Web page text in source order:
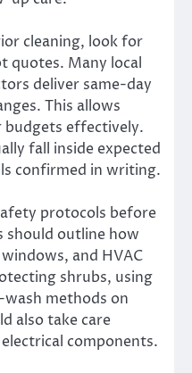
cleaning, look for
quotes. Many local
deliver same-day
This allows
budgets effectively.
fall inside expected
confirmed in writing.
protocols before
should outline how
and HVAC
shrubs, using
methods on
also take care
components.